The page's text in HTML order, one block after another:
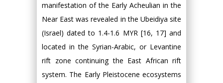
manifestation of the Early Acheulian in the
Near East was revealed in the Ubeidiya site
(Israel) dated to 1.4-1.6 MYR [16, 17] and
located in the Syrian-Arabic, or Levantine
rift zone continuing the East African rift
system. The Early Pleistocene ecosystems